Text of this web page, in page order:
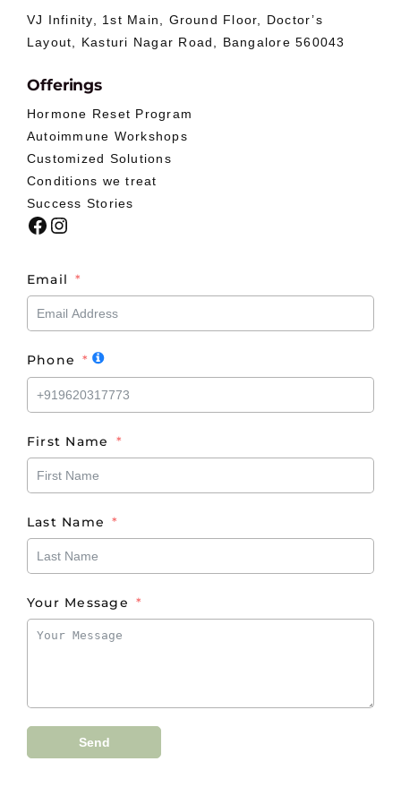
VJ Infinity, 1st Main, Ground Floor, Doctor’s
Layout, Kasturi Nagar Road, Bangalore 560043
Offerings
Hormone Reset Program
Autoimmune Workshops
Customized Solutions
Conditions we treat
Success Stories
Facebook Instagram
Email
Phone
First Name
Last Name
Your Message
Send